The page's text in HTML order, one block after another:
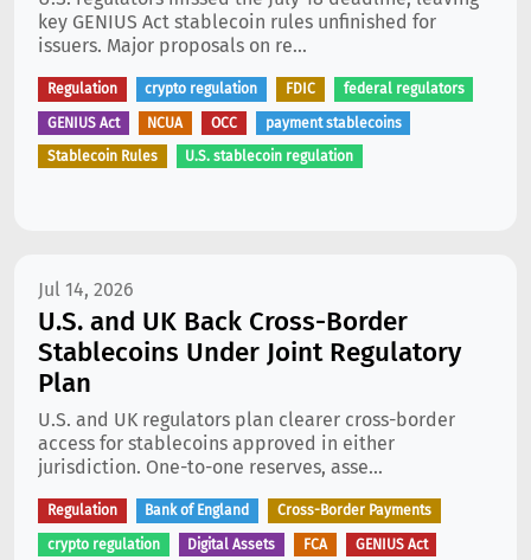
key GENIUS Act stablecoin rules unfinished for
issuers. Major proposals on re...
Regulation crypto regulation FDIC federal regulators
GENIUS Act NCUA OCC payment stablecoins
Stablecoin Rules U.S. stablecoin regulation
Jul 14, 2026
U.S. and UK Back Cross-Border
Stablecoins Under Joint Regulatory
Plan
U.S. and UK regulators plan clearer cross-border
access for stablecoins approved in either
jurisdiction. One-to-one reserves, asse...
Regulation Bank of England Cross-Border Payments
crypto regulation Digital Assets FCA GENIUS Act